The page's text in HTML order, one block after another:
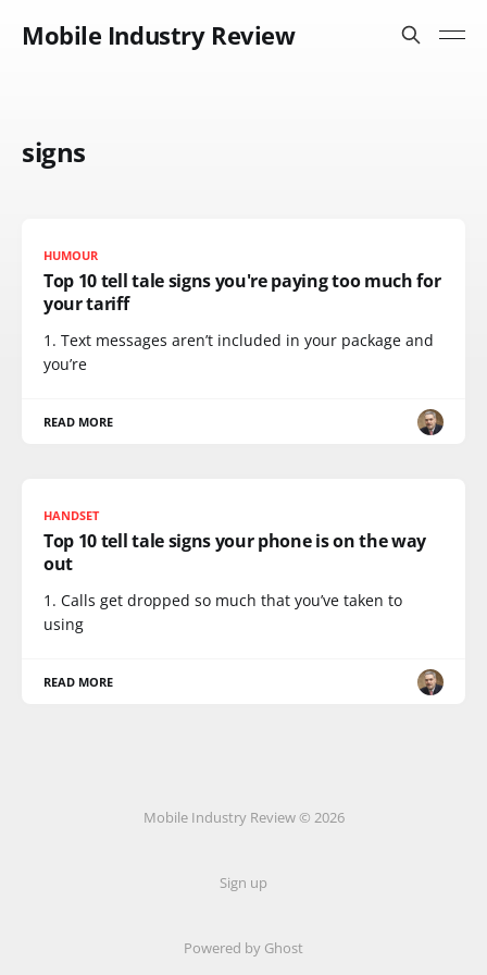
Mobile Industry Review
signs
HUMOUR
Top 10 tell tale signs you're paying too much for
your tariff
1. Text messages aren’t included in your package and
you’re
READ MORE
HANDSET
Top 10 tell tale signs your phone is on the way
out
1. Calls get dropped so much that you’ve taken to
using
READ MORE
Mobile Industry Review © 2026
Sign up
Powered by Ghost